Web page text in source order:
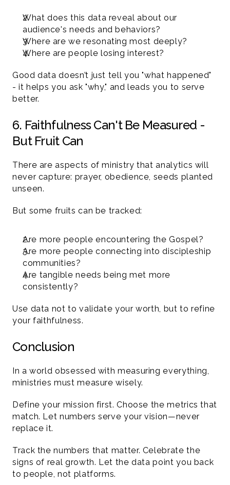
What does this data reveal about our
audience's needs and behaviors?
Where are we resonating most deeply?
Where are people losing interest?
Good data doesn’t just tell you "what happened"
- it helps you ask "why," and leads you to serve
better.
6. Faithfulness Can't Be Measured -
But Fruit Can
There are aspects of ministry that analytics will
never capture: prayer, obedience, seeds planted
unseen.
But some fruits can be tracked:
Are more people encountering the Gospel?
Are more people connecting into discipleship
communities?
Are tangible needs being met more
consistently?
Use data not to validate your worth, but to refine
your faithfulness.
Conclusion
In a world obsessed with measuring everything,
ministries must measure wisely.
Define your mission first. Choose the metrics that
match. Let numbers serve your vision—never
replace it.
Track the numbers that matter. Celebrate the
signs of real growth. Let the data point you back
to people, not platforms.